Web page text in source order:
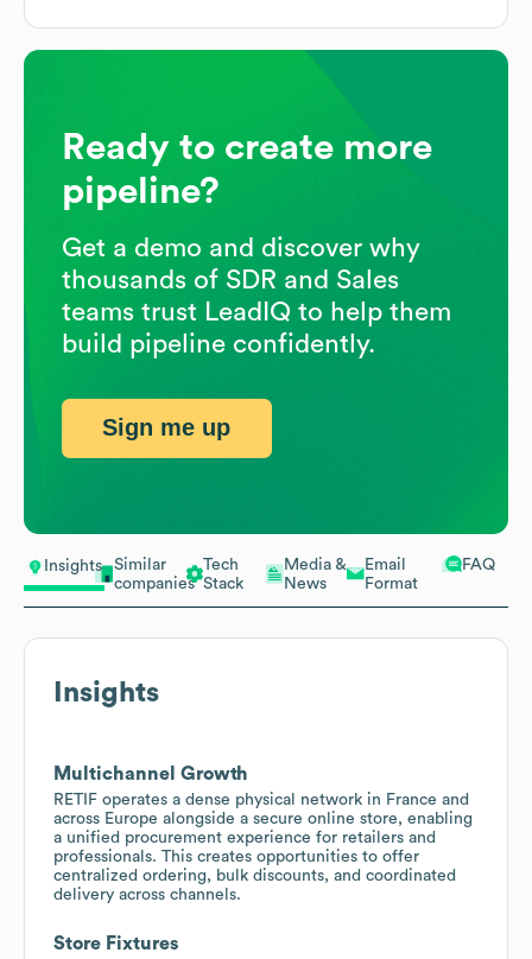
Insights
Similar
companies
Tech
Stack
Media &
News
Email
Format
FAQ
Insights
Multichannel Growth
RETIF operates a dense physical network in France and
across Europe alongside a secure online store, enabling
a unified procurement experience for retailers and
professionals. This creates opportunities to offer
centralized ordering, bulk discounts, and coordinated
delivery across channels.
Store Fixtures
Ready to create more
pipeline?
Get a demo and discover why
thousands of SDR and Sales
teams trust LeadIQ to help them
build pipeline confidently.
Sign me up